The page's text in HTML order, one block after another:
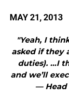
MAY 21, 2013
"Yeah, I
asked if they
duties). …I
and we’ll
— Head